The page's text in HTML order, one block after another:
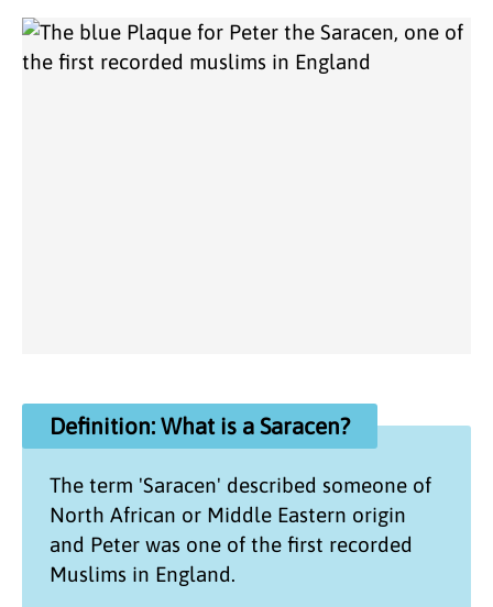
Definition: What is a Saracen?
The term 'Saracen' described someone of
North African or Middle Eastern origin
and Peter was one of the first recorded
Muslims in England.